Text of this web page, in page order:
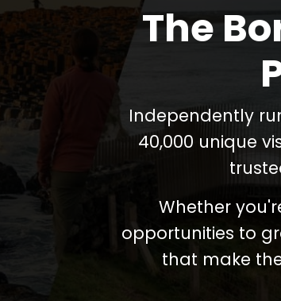
The
Independently
40,000 unique
Whether
opportunities to
that make